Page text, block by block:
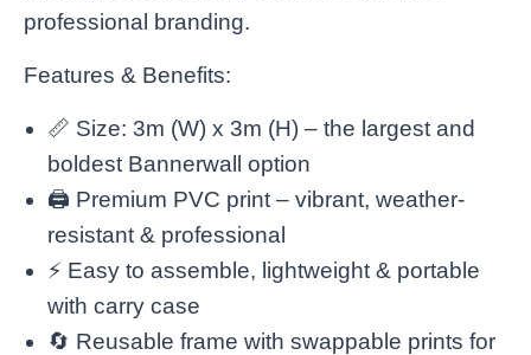
professional branding.
Features & Benefits:
📏 Size: 3m (W) x 3m (H) – the largest and
boldest Bannerwall option
🖨️ Premium PVC print – vibrant, weather-
resistant & professional
⚡ Easy to assemble, lightweight & portable
with carry case
🔄 Reusable frame with swappable prints for